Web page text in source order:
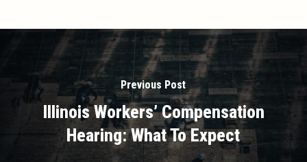
Previous Post
Illinois Workers’ Compensation
Hearing: What To Expect